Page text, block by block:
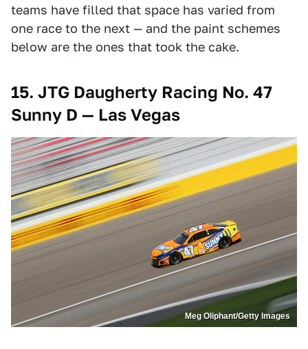
teams have filled that space has varied from
one race to the next — and the paint schemes
below are the ones that took the cake.
15. JTG Daugherty Racing No. 47
Sunny D — Las Vegas
Meg Oliphant/Getty Images